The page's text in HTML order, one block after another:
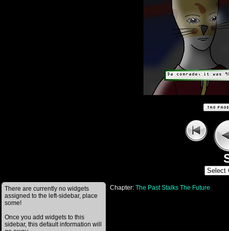
There are currently no widgets
assigned to the left-sidebar, place
some!
Once you add widgets to this
sidebar, this default information will
Chapter: The Past Stalks The Future